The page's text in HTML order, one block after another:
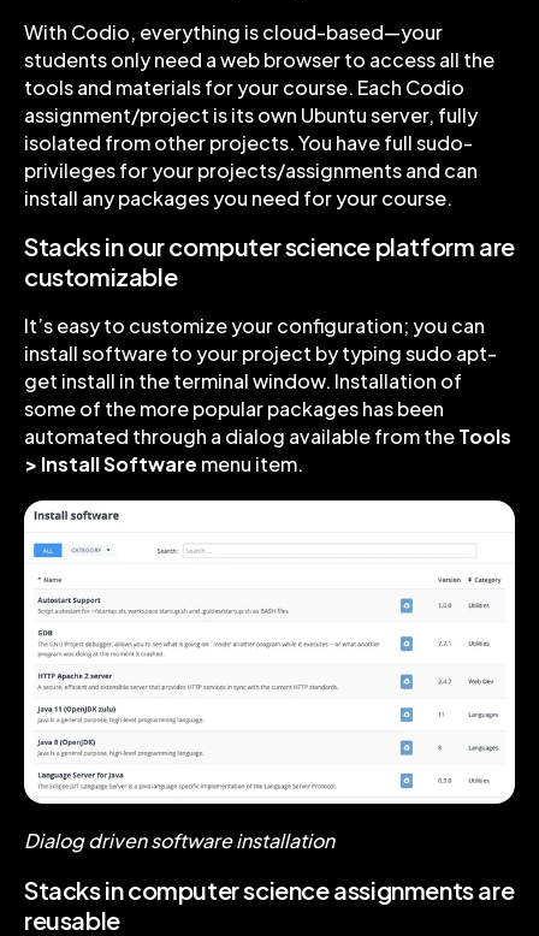
With Codio, everything is cloud-based—your
students only need a web browser to access all the
tools and materials for your course. Each Codio
assignment/project is its own Ubuntu server, fully
isolated from other projects. You have full sudo-
privileges for your projects/assignments and can
install any packages you need for your course.
Stacks in our computer science platform are
customizable
It’s easy to customize your configuration; you can
install software to your project by typing sudo apt-
get install in the terminal window. Installation of
some of the more popular packages has been
automated through a dialog available from theTools
> Install Software menu item.
Dialog driven software installation
Stacks in computer science assignments are
reusable